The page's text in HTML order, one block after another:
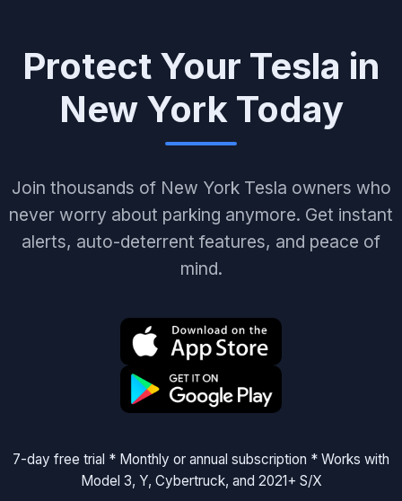
Protect Your Tesla in
New York Today
Join thousands of New York Tesla owners who
never worry about parking anymore. Get instant
alerts, auto-deterrent features, and peace of
mind.
7-day free trial * Monthly or annual subscription * Works with
Model 3, Y, Cybertruck, and 2021+ S/X